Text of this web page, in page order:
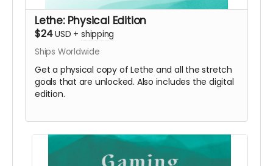
Lethe: Physical Edition
$24USD + shipping
Ships Worldwide
Get a physical copy of Lethe and all the stretch
goals that are unlocked. Also includes the digital
edition.